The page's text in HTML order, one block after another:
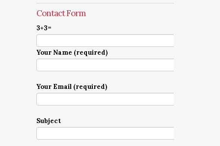
Contact Form
3+3=
Your Name (required)
Your Email (required)
Subject